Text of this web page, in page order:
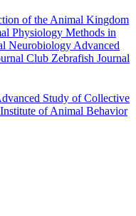
of the Animal Kingdom
Physiology Methods in
NeurobiologyAdvanced
Club Zebrafish Journal
Study of Collective
of Animal Behavior